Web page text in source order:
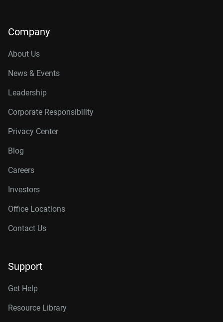
Company
About Us
News & Events
Leadership
Corporate Responsibility
Privacy Center
Blog
Careers
Investors
Office Locations
Contact Us
Support
Get Help
Resource Library